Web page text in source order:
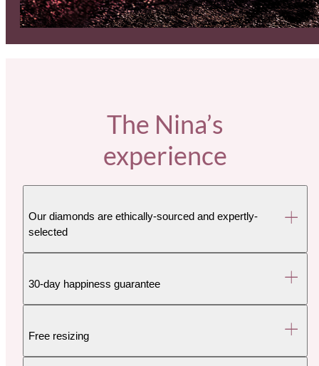
The Nina’s
experience
Our diamonds are ethically-sourced and expertly-
selected
30-day happiness guarantee
Free resizing